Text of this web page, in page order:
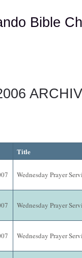
Bible
Title
Wednesday Prayer
Wednesday Prayer
Wednesday Prayer